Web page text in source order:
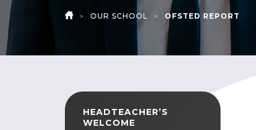
HOME
> OUR SCHOOL > OFSTED REPORT
HEADTEACHER’S
WELCOME